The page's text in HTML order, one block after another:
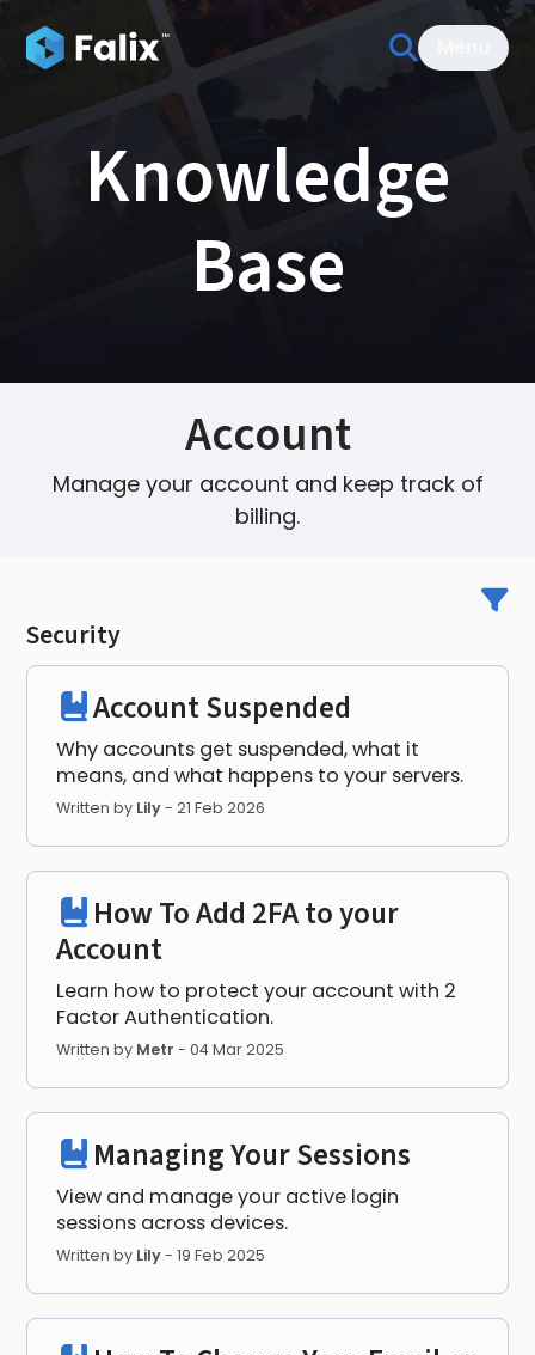
Knowledge
Base
Account
Manage your account and keep track of
billing.
Security
Account Suspended
Why accounts get suspended, what it
means, and what happens to your servers.
Written by Lily-21 Feb 2026
How To Add 2FA to your
Account
Learn how to protect your account with 2
Factor Authentication.
Written by Metr -04 Mar 2025
Managing Your Sessions
View and manage your active login
sessions across devices.
Written by Lily-19 Feb 2025